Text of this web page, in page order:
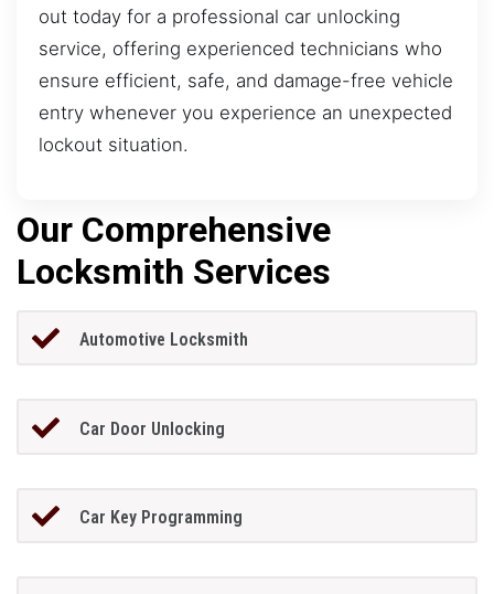
out today for a professional car unlocking
service, offering experienced technicians who
ensure efficient, safe, and damage-free vehicle
entry whenever you experience an unexpected
lockout situation.
Our Comprehensive
Locksmith Services
Automotive Locksmith
Car Door Unlocking
Car Key Programming